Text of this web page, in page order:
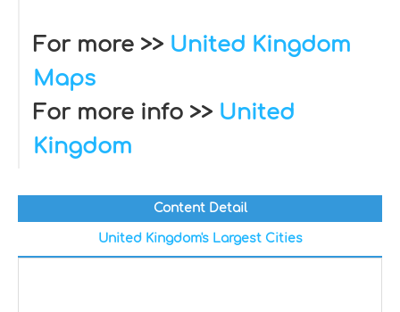
For more >> United Kingdom
Maps
For more info >> United
Kingdom
Content Detail
United Kingdom's Largest Cities